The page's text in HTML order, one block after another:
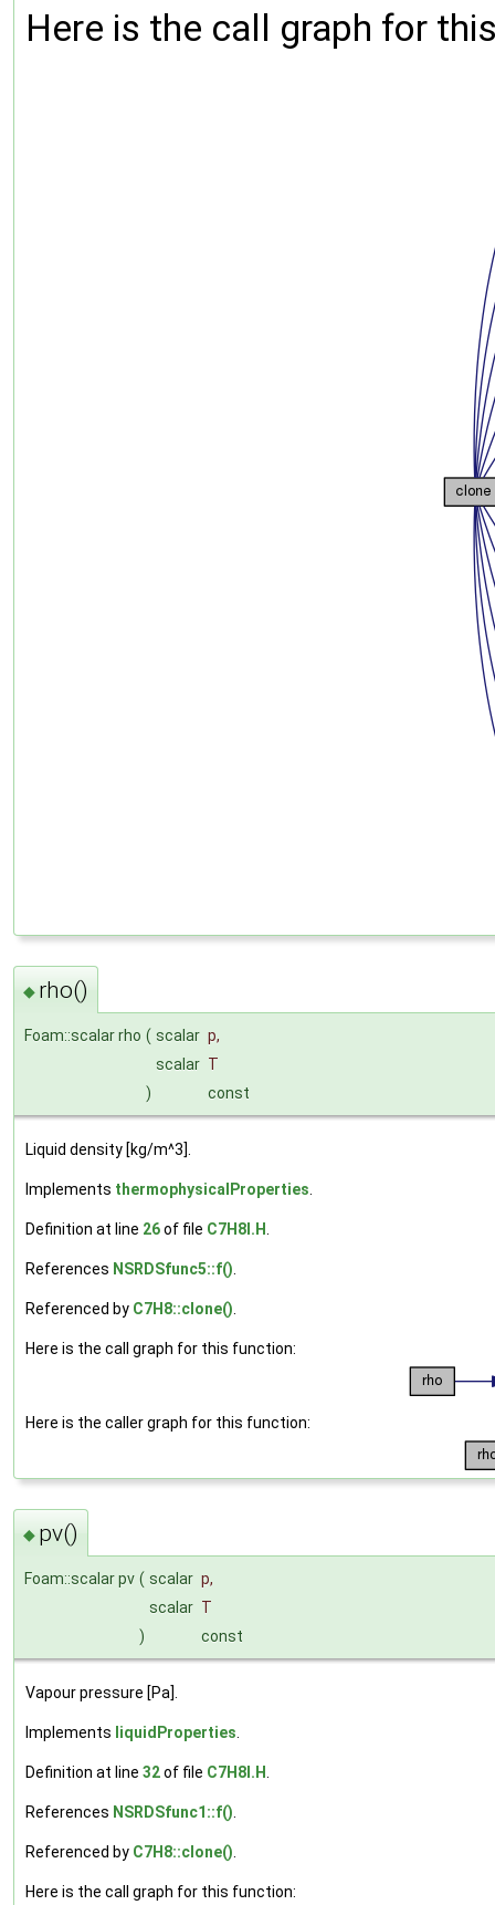
Here is the call graph for
◆ rho()
Foam::scalar rho ( scalar p,
scalar T
)
const
Liquid density [kg/m^3].
Implements thermophysicalProperties
Definition at line 26of file C7H8I.H
References NSRDSfunc5::f()
Referenced by C7H8::clone()
Here is the call graph for this function:
Here is the caller graph for this function:
◆ pv()
Foam::scalar pv ( scalar p,
scalar T
)
const
Vapour pressure [Pa].
Implements liquidProperties.
Definition at line 32of file C7H8I.H.
References NSRDSfunc1::f().
Referenced by C7H8::clone().
Here is the call graph for this function: